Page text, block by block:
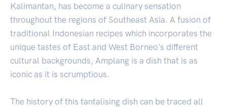
Kalimantan, has become a culinary sensation
throughout the regions of Southeast Asia. A fusion of
traditional Indonesian recipes which incorporates the
unique tastes of East and West Borneo's different
cultural backgrounds, Amplang is a dish that is as
iconic as it is scrumptious.
The history of this tantalising dish can be traced all